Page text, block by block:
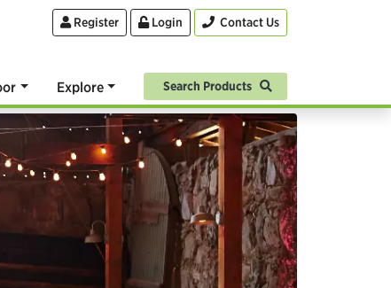
Register Login Contact Us
Explore Search Products